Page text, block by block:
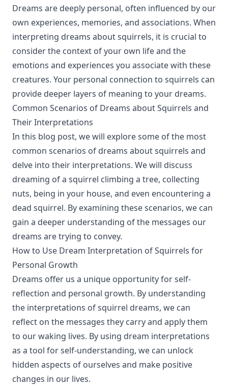
Dreams are deeply personal, often influenced by our
own experiences, memories, and associations. When
interpreting dreams about squirrels, it is crucial to
consider the context of your own life and the
emotions and experiences you associate with these
creatures. Your personal connection to squirrels can
provide deeper layers of meaning to your dreams.
Common Scenarios of Dreams about Squirrels and
Their Interpretations
In this blog post, we will explore some of the most
common scenarios of dreams about squirrels and
delve into their interpretations. We will discuss
dreaming of a squirrel climbing a tree, collecting
nuts, being in your house, and even encountering a
dead squirrel. By examining these scenarios, we can
gain a deeper understanding of the messages our
dreams are trying to convey.
How to Use Dream Interpretation of Squirrels for
Personal Growth
Dreams offer us a unique opportunity for self-
reflection and personal growth. By understanding
the interpretations of squirrel dreams, we can
reflect on the messages they carry and apply them
to our waking lives. By using dream interpretations
as a tool for self-understanding, we can unlock
hidden aspects of ourselves and make positive
changes in our lives.